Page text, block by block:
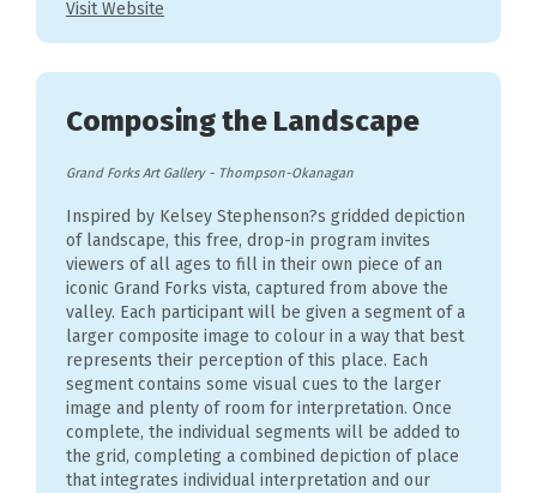
Visit Website
Composing the Landscape
Grand Forks Art Gallery- Thompson-Okanagan
Inspired by Kelsey Stephenson?s gridded depiction
of landscape, this free, drop-in program invites
viewers of all ages to fill in their own piece of an
iconic Grand Forks vista, captured from above the
valley. Each participant will be given a segment of a
larger composite image to colour in a way that best
represents their perception of this place. Each
segment contains some visual cues to the larger
image and plenty of room for interpretation. Once
complete, the individual segments will be added to
the grid, completing a combined depiction of place
that integrates individual interpretation and our